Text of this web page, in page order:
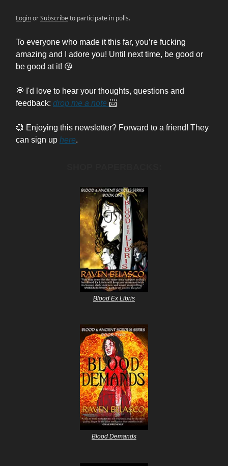
LoginorSubscribeto participate in polls.
To everyone who made it this far, you’re fucking
amazing and I adore you! Until next time, be good or
be good at it! 😘
💭 I'd love to hear your thoughts, questions and
feedback: drop me a note 📨
💞 Enjoying this newsletter? Forward to a friend! They
can sign up here.
Blood Ex Libris
Blood Demands